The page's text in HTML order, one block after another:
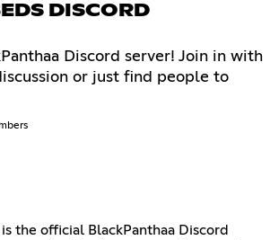
DISCORD
Discord server! Join in with
or just find people to
the official BlackPanthaa Discord